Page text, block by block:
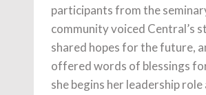
participants from the
community voiced Central’s
shared hopes for the future,
offered words of blessings
she begins her leadership role